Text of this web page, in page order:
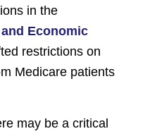
in the
Economic
restrictions on
Medicare patients
may be a critical